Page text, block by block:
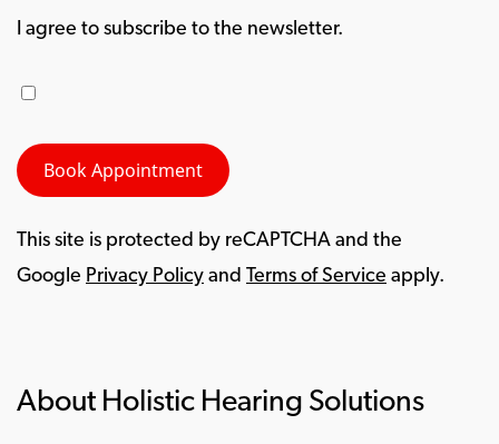
I agree to subscribe to the newsletter.
This site is protected by reCAPTCHA and the
Google Privacy Policy and Terms of Service apply.
About Holistic Hearing Solutions